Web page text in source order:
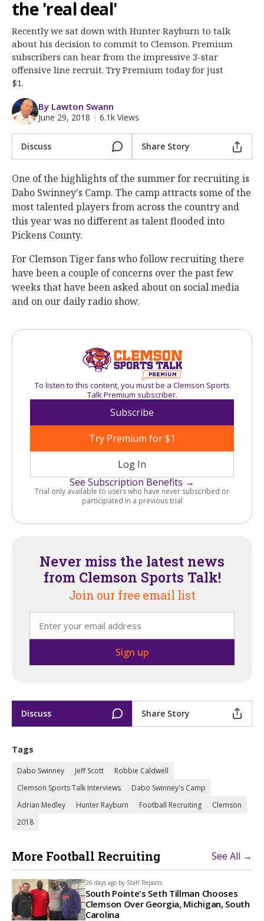
Log In
Register
Night Mode
OFF
the 'real deal'
Recently we sat down with Hunter Rayburn to talk
about his decision to commit to Clemson. Premium
subscribers can hear from the impressive 3-star
offensive line recruit. Try Premium today for just
$1.
By Lawton Swann
June 29, 2018 | 6.1k Views
Discuss Share Story
One of the highlights of the summer for recruiting is
Dabo Swinney's Camp. The camp attracts some of the
most talented players from across the country and
this year was no different as talent flooded into
Pickens County.
For Clemson Tiger fans who follow recruiting there
have been a couple of concerns over the past few
weeks that have been asked about on social media
and on our daily radio show.
To listen to this content, you must be a Clemson Sports
Talk Premium subscriber.
Subscribe
Try Premium for $1
Log In
See Subscription Benefits →
Trial only available to users who have never subscribed or
participated in a previous trial
Never miss the latest news
from Clemson Sports Talk!
Join our free email list
Discuss Share Story
Tags
Dabo Swinney Jeff Scott
Robbie Caldwell
Clemson Sports Talk Interviews
Dabo Swinney's Camp
Adrian Medley
Hunter Rayburn Football Recruiting
Clemson
2018
More Football Recruiting See All →
26 days ago by Staff Reports
South Pointe's Seth Tillman Chooses
Clemson Over Georgia, Michigan, South
Carolina